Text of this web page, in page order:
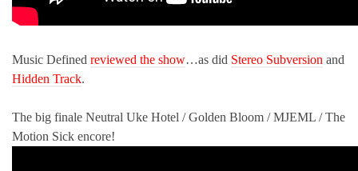
Music Defined reviewed the show…as did Stereo Subversion and
Hidden Track.
The big finale Neutral Uke Hotel / Golden Bloom / MJEML / The
Motion Sick encore!